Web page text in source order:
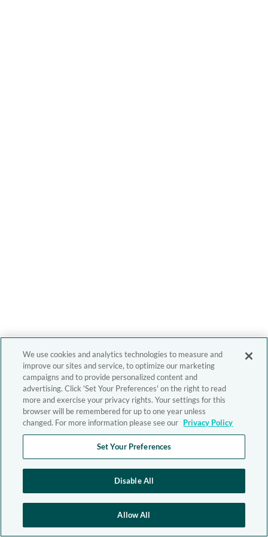
We use cookies and analytics technologies to measure and
improve our sites and service, to optimize our marketing
campaigns and to provide personalized content and
advertising. Click 'Set Your Preferences' on the right to read
more and exercise your privacy rights. Your settings for this
browser will be remembered for up to one year unless
changed. For more information please see our Privacy Policy
Set Your Preferences
Disable All
Allow All